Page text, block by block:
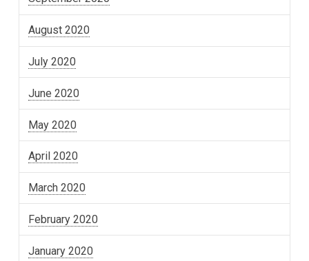
August 2020
July 2020
June 2020
May 2020
April 2020
March 2020
February 2020
January 2020